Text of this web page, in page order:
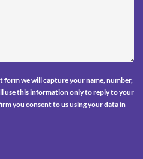
we will capture your name, number,
use this information only to reply to your
you consent to us using your data in